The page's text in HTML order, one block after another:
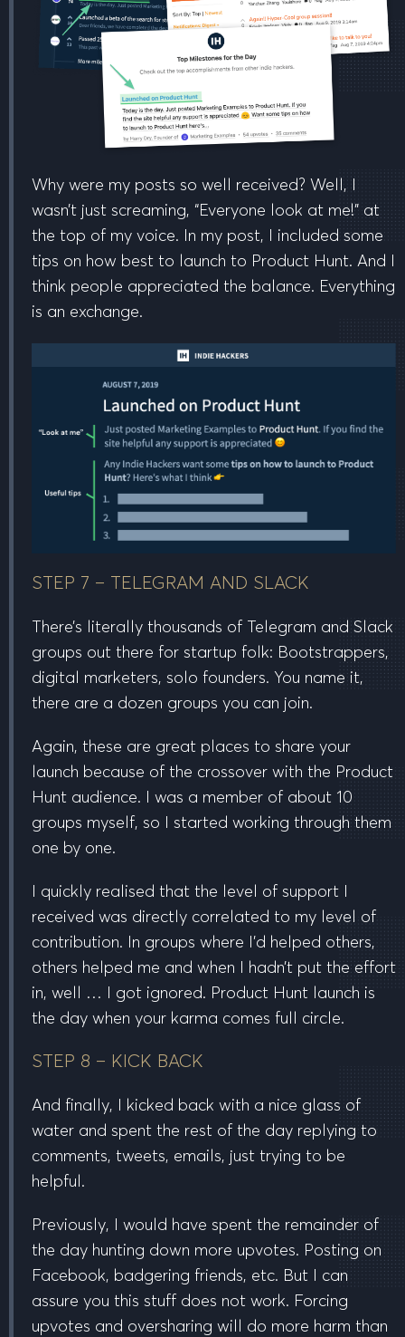
Why were my posts so well received? Well, I
wasn’t just screaming, “Everyone look at me!” at
the top of my voice. In my post, I included some
tips on how best to launch to Product Hunt. And I
think people appreciated the balance. Everything
is an exchange.
STEP 7 – TELEGRAM AND SLACK
There’s literally thousands of Telegram and Slack
groups out there for startup folk: Bootstrappers,
digital marketers, solo founders. You name it,
there are a dozen groups you can join.
Again, these are great places to share your
launch because of the crossover with the Product
Hunt audience. I was a member of about 10
groups myself, so I started working through them
one by one.
I quickly realised that the level of support I
received was directly correlated to my level of
contribution. In groups where I’d helped others,
others helped me and when I hadn’t put the effort
in, well … I got ignored. Product Hunt launch is
the day when your karma comes full circle.
STEP 8 – KICK BACK
And finally, I kicked back with a nice glass of
water and spent the rest of the day replying to
comments, tweets, emails, just trying to be
helpful.
Previously, I would have spent the remainder of
the day hunting down more upvotes. Posting on
Facebook, badgering friends, etc. But I can
assure you this stuff does not work. Forcing
upvotes and oversharing will do more harm than